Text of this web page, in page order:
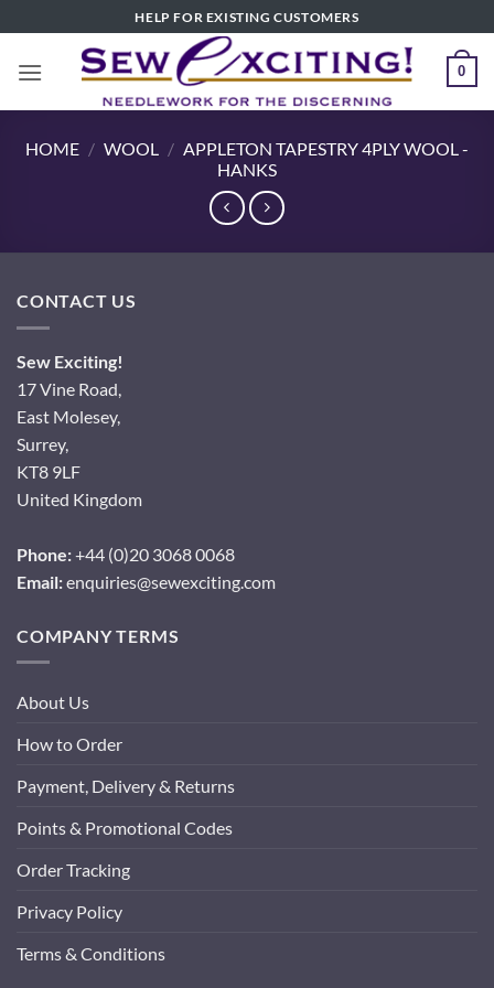
to
content
HELP FOR EXISTING CUSTOMERS
0
HOME / WOOL / APPLETON TAPESTRY 4PLY WOOL -
HANKS
CONTACT US
Sew Exciting!
17 Vine Road,
East Molesey,
Surrey,
KT8 9LF
United Kingdom
Phone:+44 (0)20 3068 0068
Email:enquiries@sewexciting.com
COMPANY TERMS
About Us
How to Order
Payment, Delivery & Returns
Points & Promotional Codes
Order Tracking
Privacy Policy
Terms & Conditions